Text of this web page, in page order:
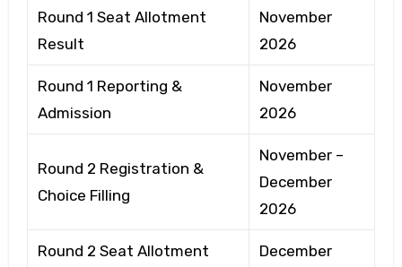
Round 1 Seat Allotment
Result
November
2026
Round 1 Reporting &
Admission
November
2026
Round 2 Registration &
Choice Filling
November –
December
2026
Round 2 Seat Allotment
December